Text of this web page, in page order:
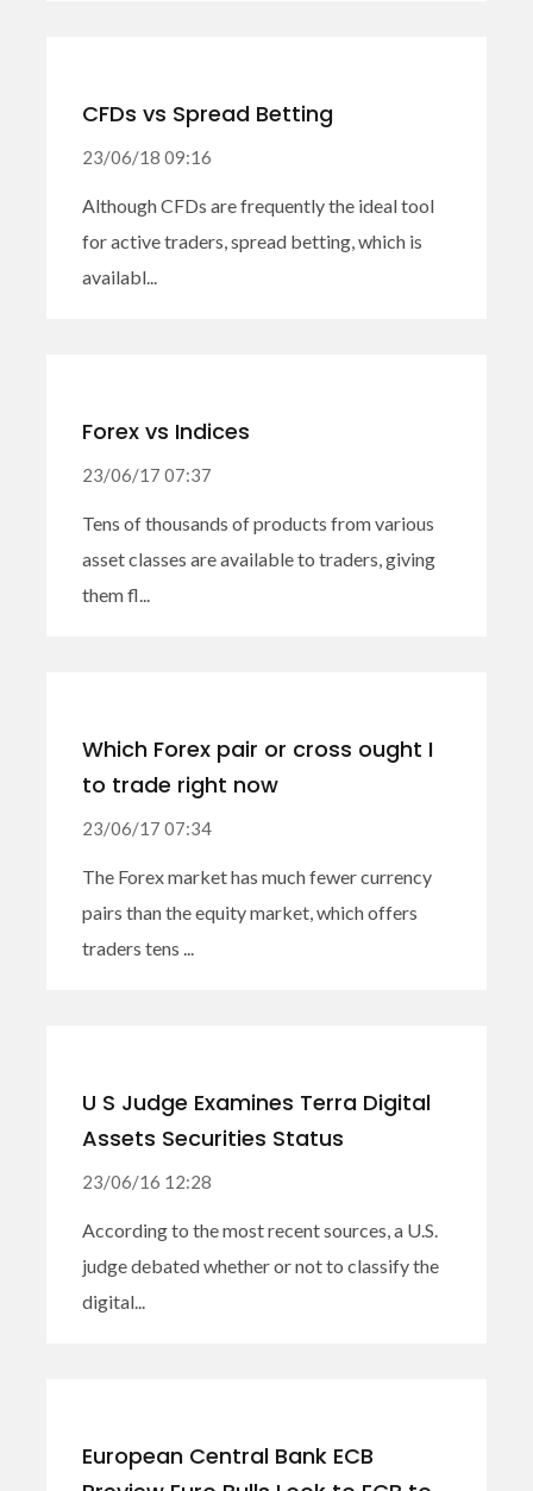
CFDs vs Spread Betting
23/06/18 09:16
Although CFDs are frequently the ideal tool
for active traders, spread betting, which is
availabl...
Forex vs Indices
23/06/17 07:37
Tens of thousands of products from various
asset classes are available to traders, giving
them fl...
Which Forex pair or cross ought I
to trade right now
23/06/17 07:34
The Forex market has much fewer currency
pairs than the equity market, which offers
traders tens ...
U S Judge Examines Terra Digital
Assets Securities Status
23/06/16 12:28
According to the most recent sources, a U.S.
judge debated whether or not to classify the
digital...
European Central Bank ECB